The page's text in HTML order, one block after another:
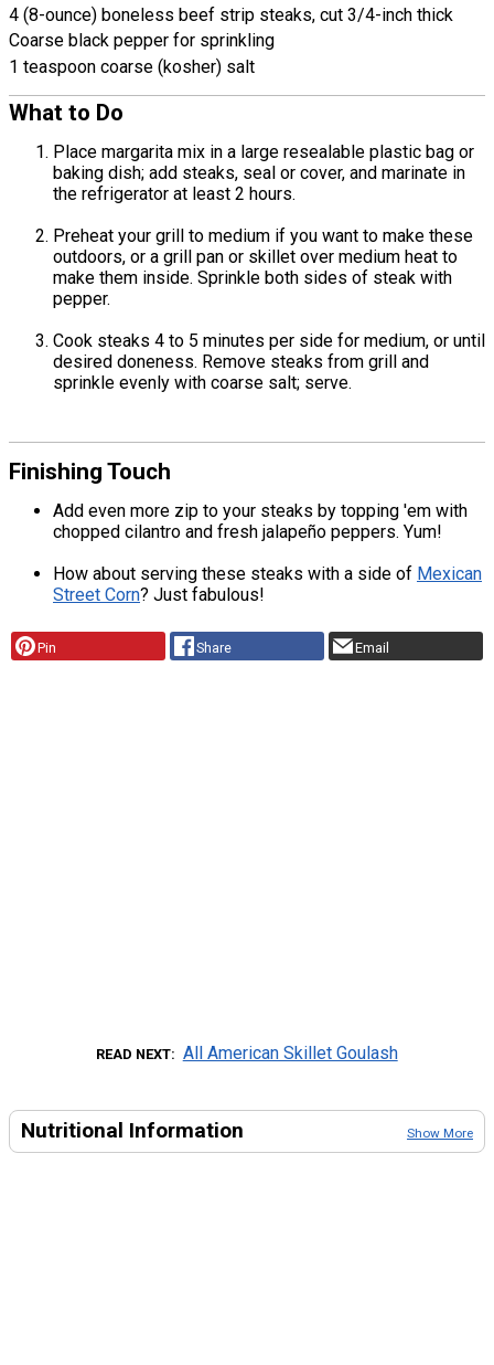
4 (8-ounce) boneless beef strip steaks, cut 3/4-inch thick
Coarse black pepper for sprinkling
1 teaspoon coarse (kosher) salt
What to Do
Place margarita mix in a large resealable plastic bag or
baking dish; add steaks, seal or cover, and marinate in
the refrigerator at least 2 hours.
Preheat your grill to medium if you want to make these
outdoors, or a grill pan or skillet over medium heat to
make them inside. Sprinkle both sides of steak with
pepper.
Cook steaks 4 to 5 minutes per side for medium, or until
desired doneness. Remove steaks from grill and
sprinkle evenly with coarse salt; serve.
Finishing Touch
Add even more zip to your steaks by topping 'em with
chopped cilantro and fresh jalapeño peppers. Yum!
How about serving these steaks with a side of Mexican
Street Corn? Just fabulous!
Pin Share Email
READ NEXT All American Skillet Goulash
Nutritional Information Show More